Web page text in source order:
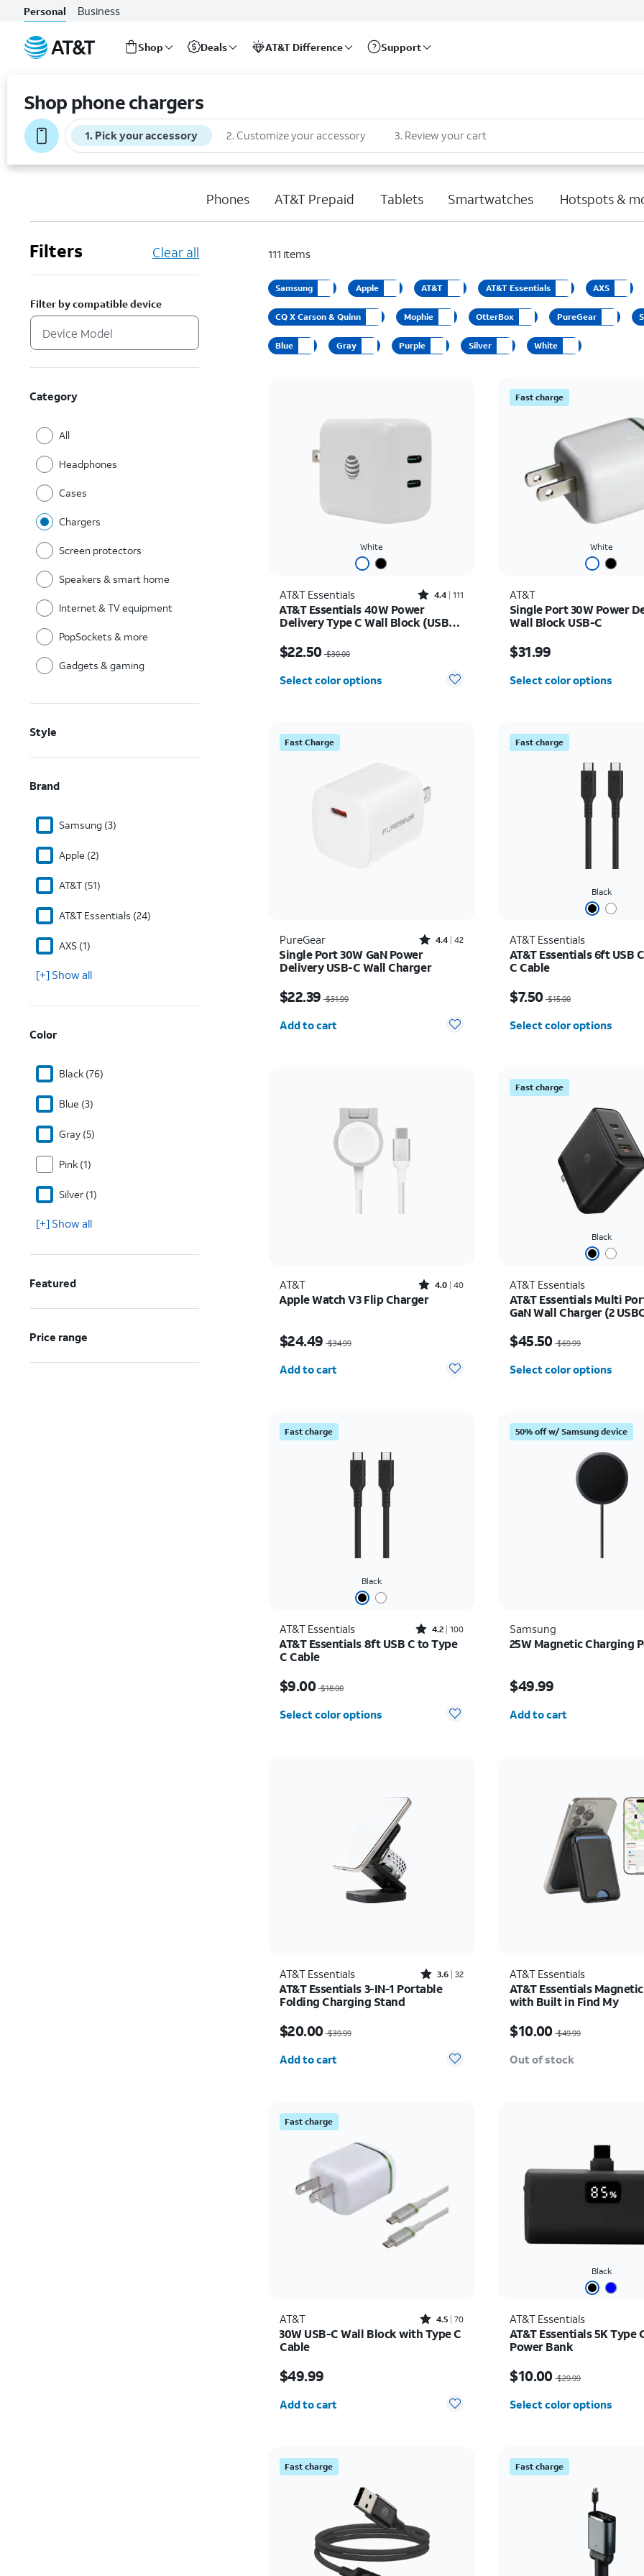
Personal Business
Shop Deals AT&T Difference Support
Shop phone chargers
1. Pick your accessory 2. Customize your accessory 3. Review your cart
Phones AT&T Prepaid Tablets Smartwatches Hotspots &
Filters Clear all
Filter by compatible device
Category
All
Headphones
Cases
Chargers
Screen protectors
Speakers & smart home
Internet & TV equipment
PopSockets & more
Gadgets & gaming
Style
Brand
Samsung (3)
Apple (2)
AT&T (51)
AT&T Essentials (24)
AXS (1)
[+] Show all
Color
Black (76)
Blue (3)
Gray (5)
Pink (1)
Silver (1)
[+] Show all
Featured
Price range
111 items
Samsung Apple AT&T AT&T Essentials AXS
CQ X Carson & Quinn Mophie OtterBox PureGear
Blue Gray Purple Silver White
White
AT&T Essentials Rated4.4out of 5 stars with111reviews
4.4 111
AT&T Essentials 40W Power
Delivery Type C Wall Block (USB-
$22.50 $30.00
Select color options
Fast charge
White
AT&T
Single Port 30W Power
Wall Block USB-C
$31.99
Select color options
Fast Charge
PureGear Rated4.4out of 5 stars with42reviews
4.4 42
Single Port 30W GaN Power
Delivery USB-C Wall Charger
$22.39 $31.99
Add to cart
Fast charge
Black
AT&T Essentials
AT&T Essentials 6ft USB
C Cable
$7.50 $15.00
Select color options
AT&T Rated4out of 5 stars with40reviews
4.0 40
Apple Watch V3 Flip Charger
$24.49 $34.99
Add to cart
Fast charge
Black
AT&T Essentials
AT&T Essentials Multi
GaN Wall Charger (2
$45.50 $69.99
Select color options
Fast charge
Black
AT&T Essentials Rated4.2out of 5 stars with100reviews
4.2 100
AT&T Essentials 8ft USB C to Type
C Cable
$9.00 $18.00
Select color options
50% off w/ Samsung device
Samsung
25W Magnetic Charging
$49.99
Add to cart
AT&T Essentials Rated3.6out of 5 stars with32reviews
3.6 32
AT&T Essentials 3-IN-1 Portable
Folding Charging Stand
$20.00 $39.99
Add to cart
AT&T Essentials
AT&T Essentials
with Built in Find My
$10.00 $49.99
Out of stock
Fast charge
AT&T Rated4.5out of 5 stars with70reviews
4.5 70
30W USB-C Wall Block with Type C
Cable
$49.99
Add to cart
Black
AT&T Essentials
AT&T Essentials 5K Type
Power Bank
$10.00 $29.99
Select color options
Fast charge Fast charge